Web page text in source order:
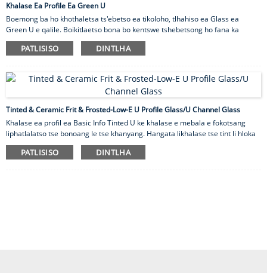
Khalase Ea Profile Ea Green U
Boemong ba ho khothaletsa ts'ebetso ea tikoloho, tlhahiso ea Glass ea
Green U e qalile. Boikitlaetso bona bo kentswe tshebetsong ho fana ka
kgetho ya moshwelella le e baballang tikoloho bakeng sa indasteri ya kaho.
Glass ea Green U ke sehlahisoa se secha se fanang ka thepa ea kaho e
tikoloho e tala le e tsitsitseng.
PATLISISO DINTLHA
Tinted & Ceramic Frit & Frosted-Low-E U Profile Glass/U Channel Glass
Khalase ea profil ea Basic Info Tinted U ke khalase e mebala e fokotsang
liphatlalatso tse bonoang le tse khanyang. Hangata likhalase tse tint li hloka
phekolo ea mocheso ho fokotsa khatello ea mocheso e ka bang teng le ho
robeha 'me e atisa ho hlahisa mocheso o monyehileng hape. Lihlahisoa tsa
PATLISISO DINTLHA